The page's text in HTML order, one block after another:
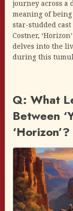
journey across a
meaning of
star-studded
Costner,
delves into the
during this
Q: What
Between
‘Horizon’?